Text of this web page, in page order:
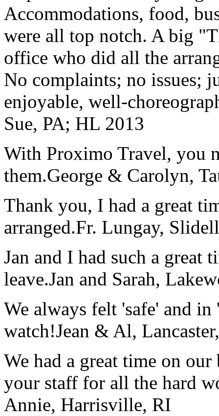
Accommodations, food,
were all top notch. A big
office who did all the
No complaints; no issues;
enjoyable, well-
Sue, PA; HL 2013
With Proximo Travel, you
them.George & Carolyn,
Thank you, I had a great
arranged.Fr. Lungay,
Jan and I had such a great
leave.Jan and Sarah,
We always felt 'safe' and
watch!Jean & Al,
We had a great time on
your staff for all the hard
Annie, Harrisville, RI